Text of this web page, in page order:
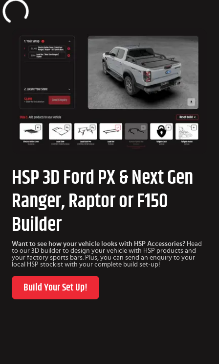
HSP 3D Ford PX & Next Gen
Ranger, Raptor or F150
Builder
Want to see how your vehicle looks with HSP Accessories? Head
to our 3D builder to design your vehicle with HSP products and
your factory sports bars. Plus, you can send an enquiry to your
local HSP stockist with your complete build set-up!
Build Your Set Up!